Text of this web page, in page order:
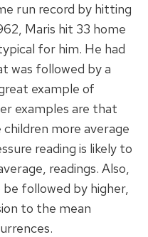
run record by hitting
Maris hit 33 home
for him. He had
was followed by a
example of
examples are that
more average
reading is likely to
readings. Also,
followed by higher,
to the mean